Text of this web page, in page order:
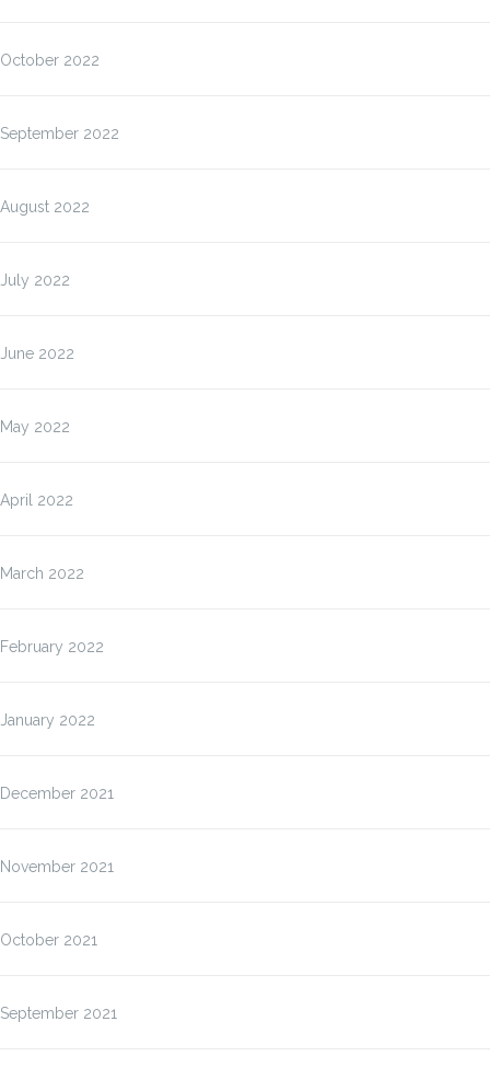
October 2022
September 2022
August 2022
July 2022
June 2022
May 2022
April 2022
March 2022
February 2022
January 2022
December 2021
November 2021
October 2021
September 2021